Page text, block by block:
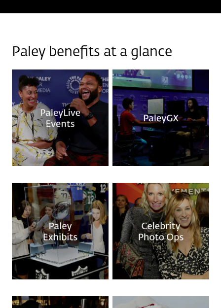
Paley benefits at a glance